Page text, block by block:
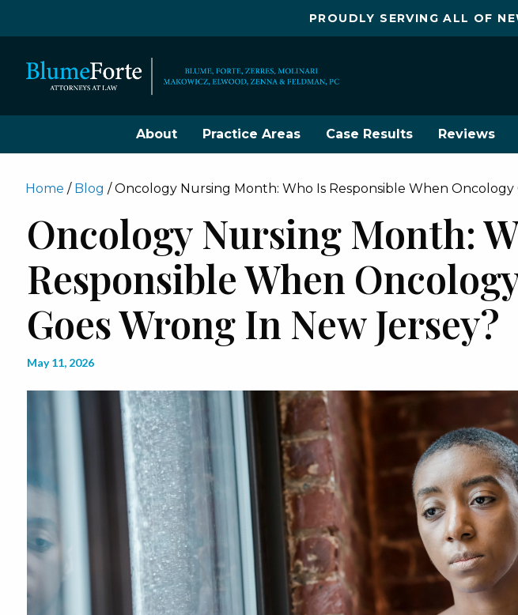
PROUDLY SERVING ALL OF
About Practice Areas Case Results Reviews
Home / Blog /Oncology Nursing Month: Who Is Responsible When Oncology
Oncology Nursing Month:
Responsible When
Goes Wrong In New Jersey?
May 11, 2026